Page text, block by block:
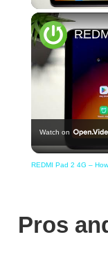
Watch on
REDMI Pad 2 4G –
Pros